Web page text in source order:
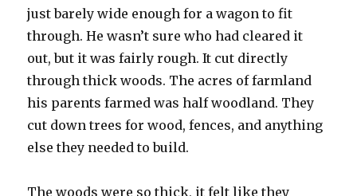
just barely wide enough for a wagon to fit
through. He wasn’t sure who had cleared it
out, but it was fairly rough. It cut directly
through thick woods. The acres of farmland
his parents farmed was half woodland. They
cut down trees for wood, fences, and anything
else they needed to build.
The woods were so thick, it felt like they